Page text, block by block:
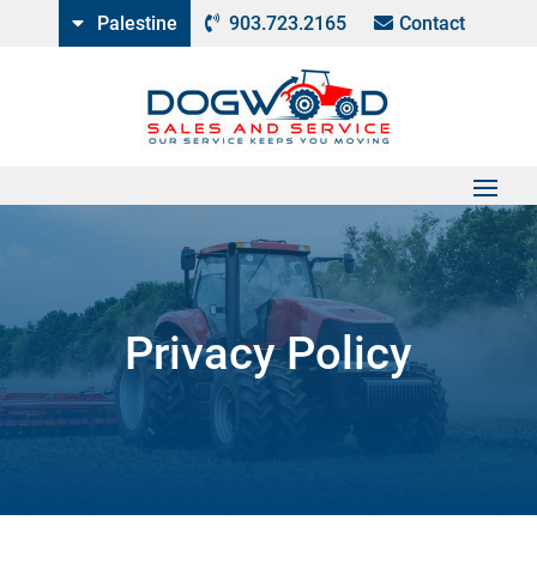
Palestine 903.723.2165 Contact
Privacy Policy